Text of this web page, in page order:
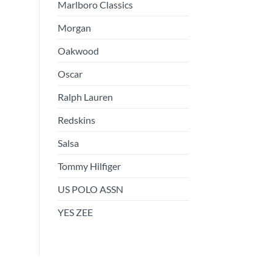
Marlboro Classics
Morgan
Oakwood
Oscar
Ralph Lauren
Redskins
Salsa
Tommy Hilfiger
US POLO ASSN
YES ZEE